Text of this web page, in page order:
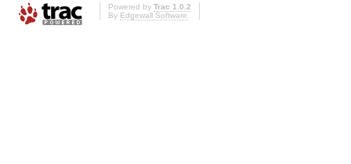
Powered by Trac 1.0.2
By Edgewall Software